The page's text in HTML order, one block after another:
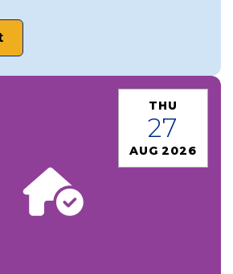
THU
27
AUG 2026